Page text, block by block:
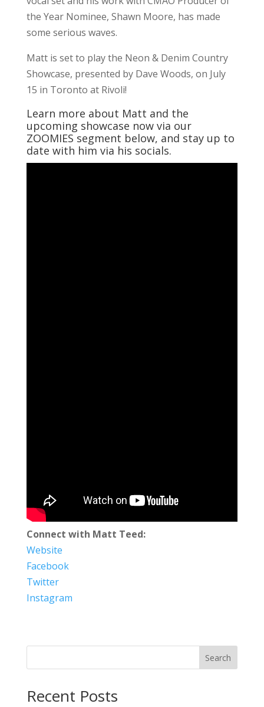
the Year Nominee, Shawn Moore, has made
some serious waves.
Matt is set to play the Neon & Denim Country
Showcase, presented by Dave Woods, on July
15 in Toronto at Rivoli!
Learn more about Matt and the
upcoming showcase now via our
ZOOMIES segment below, and stay up to
date with him via his socials.
Connect with Matt Teed:
Website
Facebook
Twitter
Instagram
Search
Recent Posts